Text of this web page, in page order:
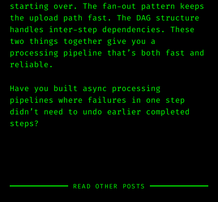
starting over. The fan-out pattern keeps
the upload path fast. The DAG structure
handles inter-step dependencies. These
two things together give you a
processing pipeline that’s both fast and
reliable.
Have you built async processing
pipelines where failures in one step
didn’t need to undo earlier completed
steps?
READ OTHER POSTS